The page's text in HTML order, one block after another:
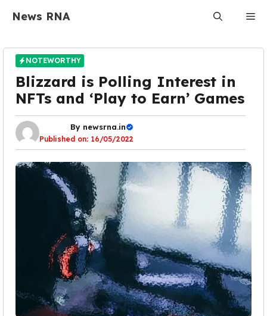
News RNA
NOTEWORTHY
Blizzard is Polling Interest in
NFTs and ‘Play to Earn’ Games
By newsrna.in
Published on: 16/05/2022